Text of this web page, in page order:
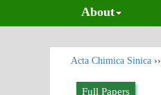
About
Acta Chimica Sinica ››
Full Papers